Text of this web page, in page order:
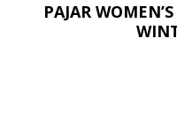
PAJAR